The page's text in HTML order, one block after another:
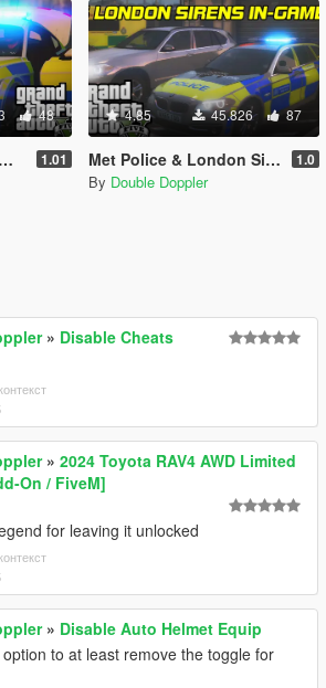
48
1.01
4.85 45.826 87
Met Police & London Sirens 1.0
By Double Doppler
» Disable Cheats
» 2024 Toyota RAV4 AWD Limited
On / FiveM]
for leaving it unlocked
» Disable Auto Helmet Equip
to at least remove the toggle for